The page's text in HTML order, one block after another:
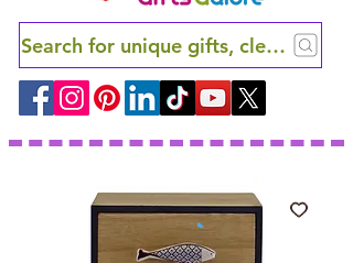
Search for unique gifts, clever finds